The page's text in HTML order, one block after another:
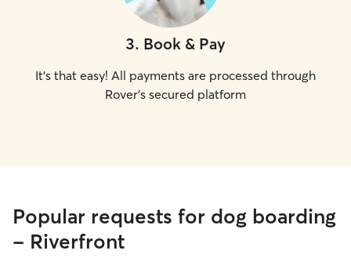
3. Book & Pay
It's that easy! All payments are processed through
Rover's secured platform
Popular requests for dog boarding
- Riverfront